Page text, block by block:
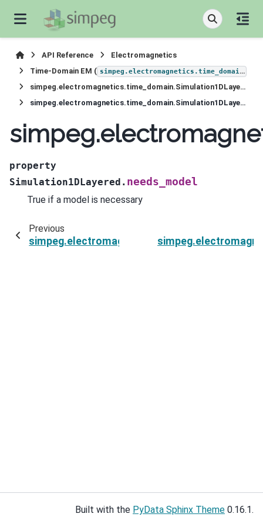
API Reference
Electromagnetics
Time-Domain EM ( simpeg.electromagnetics.time_domain
simpeg.electromagnetics.time_domain.Simulation1DLayered
simpeg.electromagnetics.time_domain.Simulation1DLayered.needs_model
property
Simulation1DLayered. needs_model
True if a model is necessary
Previous
Built with the PyData Sphinx Theme 0.16.1.